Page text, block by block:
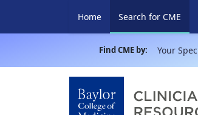
Home Search for CME
Find CME by: Your